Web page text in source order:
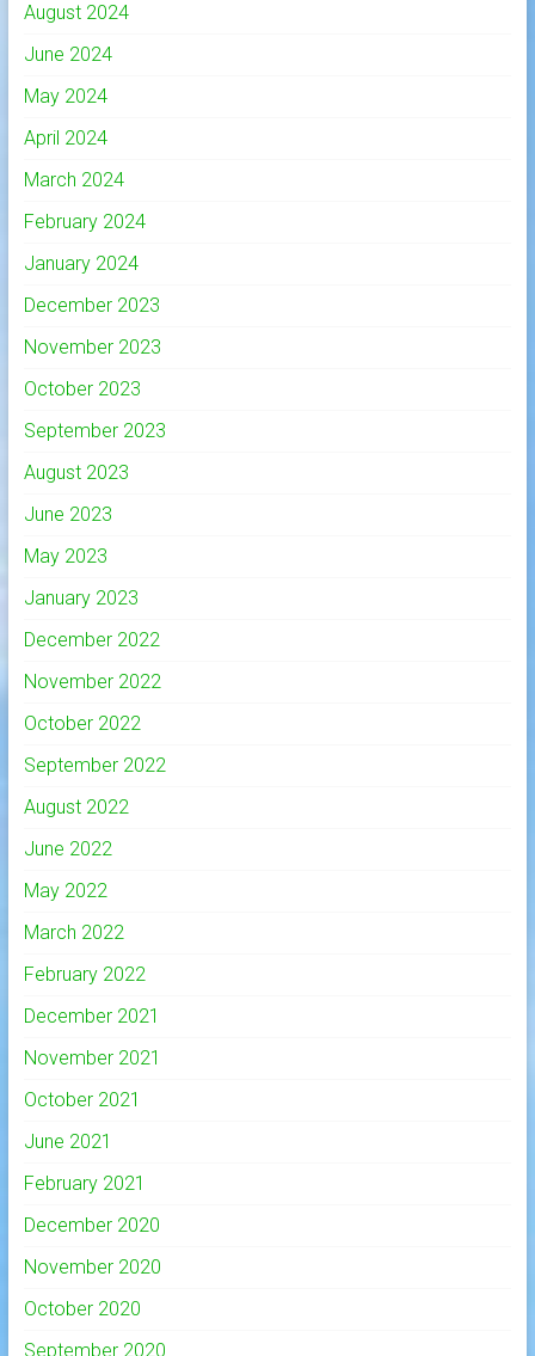
August 2024
June 2024
May 2024
April 2024
March 2024
February 2024
January 2024
December 2023
November 2023
October 2023
September 2023
August 2023
June 2023
May 2023
January 2023
December 2022
November 2022
October 2022
September 2022
August 2022
June 2022
May 2022
March 2022
February 2022
December 2021
November 2021
October 2021
June 2021
February 2021
December 2020
November 2020
October 2020
September 2020